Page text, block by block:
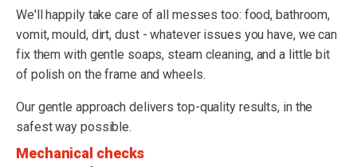
We'll happily take care of all messes too: food, bathroom,
vomit, mould, dirt, dust - whatever issues you have, we can
fix them with gentle soaps, steam cleaning, and a little bit
of polish on the frame and wheels.
Our gentle approach delivers top-quality results, in the
safest way possible.
Mechanical checks